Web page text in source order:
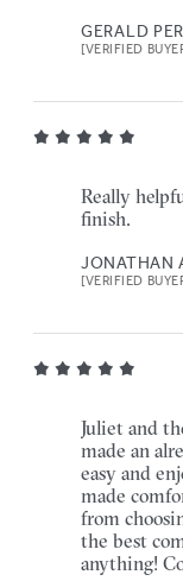
GERALD
[VERIFIED
Really
finish.
JONATHAN
[VERIFIED
Juliet and
made an
easy and
made
from
the best
anything!